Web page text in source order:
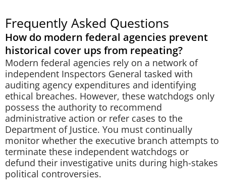
Frequently Asked Questions
How do modern federal agencies prevent
historical cover ups from repeating?
Modern federal agencies rely on a network of
independent Inspectors General tasked with
auditing agency expenditures and identifying
ethical breaches. However, these watchdogs only
possess the authority to recommend
administrative action or refer cases to the
Department of Justice. You must continually
monitor whether the executive branch attempts to
terminate these independent watchdogs or
defund their investigative units during high-stakes
political controversies.